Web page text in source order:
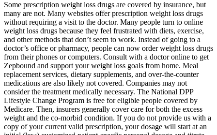
Some prescription weight loss drugs are covered by insurance, but
many are not. Many websites offer prescription weight loss drugs
without requiring a visit to the doctor. Many people turn to online
weight loss drugs because they feel frustrated with diets, exercise,
and other methods that don’t seem to work. Instead of going to a
doctor’s office or pharmacy, people can now order weight loss drugs
from their phones or computers. Consult with a doctor online to get
Zepbound and support your weight loss goals from home. Meal
replacement services, dietary supplements, and over-the-counter
medications are also likely not covered. Companies may not
consider the treatment medically necessary. The National DPP
Lifestyle Change Program is free for eligible people covered by
Medicare. Then, insurers generally cover care for both the excess
weight and the co-morbid condition. If you do not provide us with a
copy of your current valid prescription, your dosage will start at an